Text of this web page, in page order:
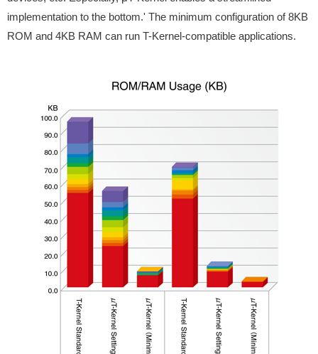
implementation to the bottom.' The minimum configuration of 8KB
ROM and 4KB RAM can run T-Kernel-compatible applications.